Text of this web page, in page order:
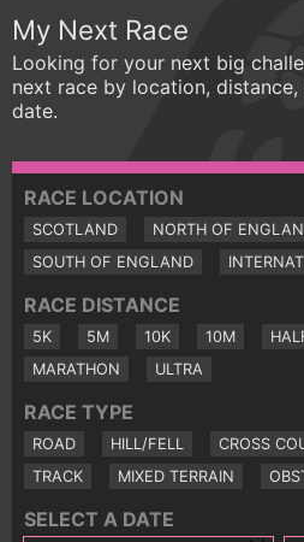
My Next Race
Looking for your next big
next race by location,
date.
RACE LOCATION
SCOTLAND NORTH OF
SOUTH OF ENGLAND
RACE DISTANCE
5K 5M 10K 10M
MARATHON
ULTRA
RACE TYPE
ROAD HILL/FELL CROSS
TRACK
MIXED TERRAIN
SELECT A DATE